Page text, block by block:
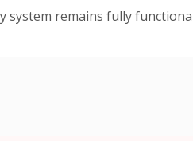
remains fully